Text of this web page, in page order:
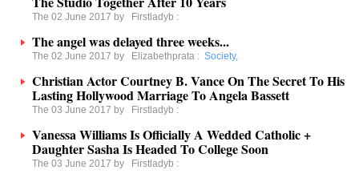
The 02 June 2017 by Firstladyb :
The angel was delayed three weeks...
The 02 June 2017 by Elizabethprata : Society,
Christian Actor Courtney B. Vance On The Secret To His
Lasting Hollywood Marriage To Angela Bassett
The 03 June 2017 by Firstladyb :
Vanessa Williams Is Officially A Wedded Catholic +
Daughter Sasha Is Headed To College Soon
The 03 June 2017 by Firstladyb :